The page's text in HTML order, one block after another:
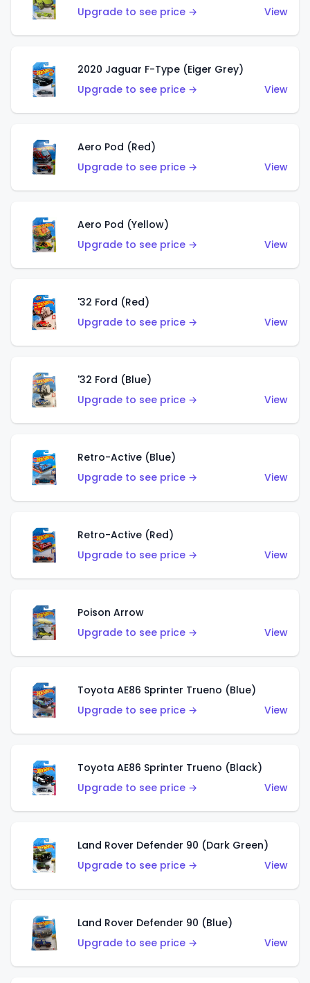
Upgrade to see price →
View
2020 Jaguar F-Type (Eiger Grey)
Upgrade to see price →
View
Aero Pod (Red)
Upgrade to see price →
View
Aero Pod (Yellow)
Upgrade to see price →
View
'32 Ford (Red)
Upgrade to see price →
View
'32 Ford (Blue)
Upgrade to see price →
View
Retro-Active (Blue)
Upgrade to see price →
View
Retro-Active (Red)
Upgrade to see price →
View
Poison Arrow
Upgrade to see price →
View
Toyota AE86 Sprinter Trueno (Blue)
Upgrade to see price →
View
Toyota AE86 Sprinter Trueno (Black)
Upgrade to see price →
View
Land Rover Defender 90 (Dark Green)
Upgrade to see price →
View
Land Rover Defender 90 (Blue)
Upgrade to see price →
View